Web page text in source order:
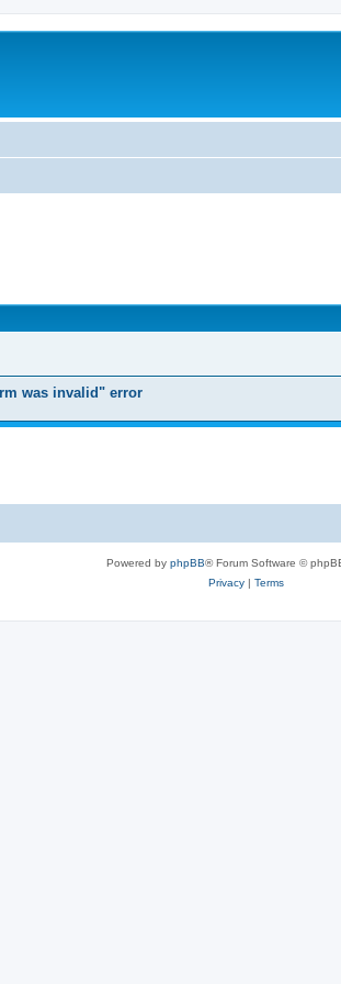
was invalid" error
Powered by phpBB® Forum Software ©
Privacy| Terms